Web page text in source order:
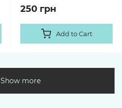
250 грн
Add to Cart
Show more